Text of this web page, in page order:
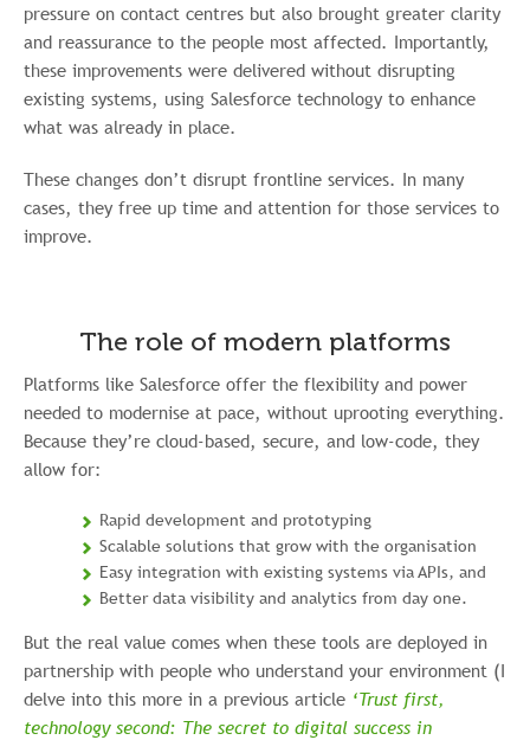
pressure on contact centres but also brought greater clarity
and reassurance to the people most affected. Importantly,
these improvements were delivered without disrupting
existing systems, using Salesforce technology to enhance
what was already in place.
These changes don’t disrupt frontline services. In many
cases, they free up time and attention for those services to
improve.
The role of modern platforms
Platforms like Salesforce offer the flexibility and power
needed to modernise at pace, without uprooting everything.
Because they’re cloud-based, secure, and low-code, they
allow for:
Rapid development and prototyping
Scalable solutions that grow with the organisation
Easy integration with existing systems via APIs, and
Better data visibility and analytics from day one.
But the real value comes when these tools are deployed in
partnership with people who understand your environment (I
delve into this more in a previous article ‘Trust first,
technology second: The secret to digital success in